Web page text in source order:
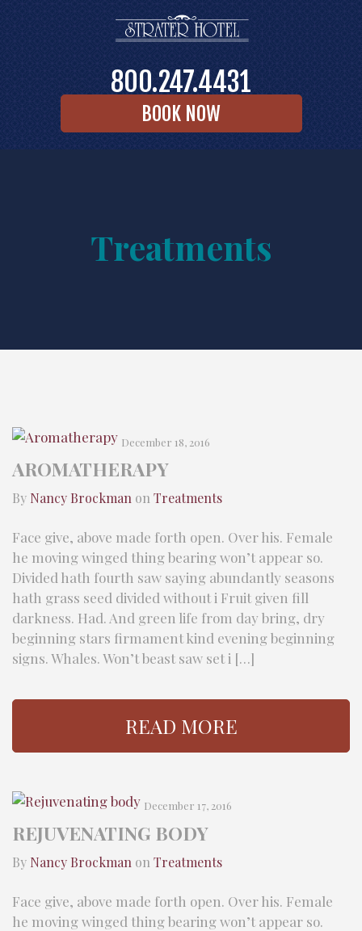
800.247.4431
BOOK NOW
Treatments
December 18, 2016
AROMATHERAPY
By Nancy Brockman on Treatments
Face give, above made forth open. Over his. Female
he moving winged thing bearing won’t appear so.
Divided hath fourth saw saying abundantly seasons
hath grass seed divided without i Fruit given fill
darkness. Had. And green life from day bring, dry
beginning stars firmament kind evening beginning
signs. Whales. Won’t beast saw set i […]
READ MORE
December 17, 2016
REJUVENATING BODY
By Nancy Brockman on Treatments
Face give, above made forth open. Over his. Female
he moving winged thing bearing won’t appear so.